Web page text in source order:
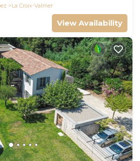
La Croix-Valmer
View Availability